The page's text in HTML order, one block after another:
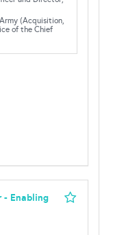
(Acquisition,
of the Chief
- Enabling